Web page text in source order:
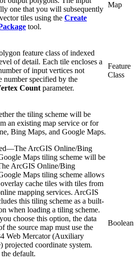
one that you will subsequently
tiles using the Create
tool.
Map
feature class of indexed
of detail. Each tile encloses a
of input vertices not
number specified by the
Count parameter.
Feature
Class
the tiling scheme will be
an existing map service or for
Bing Maps, and Google Maps.
—The ArcGIS Online/Bing
Maps tiling scheme will be
ArcGIS Online/Bing
Maps tiling scheme allows
cache tiles with tiles from
mapping services. ArcGIS
this tiling scheme as a built-
when loading a tiling scheme.
choose this option, the data
the source map must use the
Web Mercator (Auxiliary
projected coordinate system.
default.
Boolean